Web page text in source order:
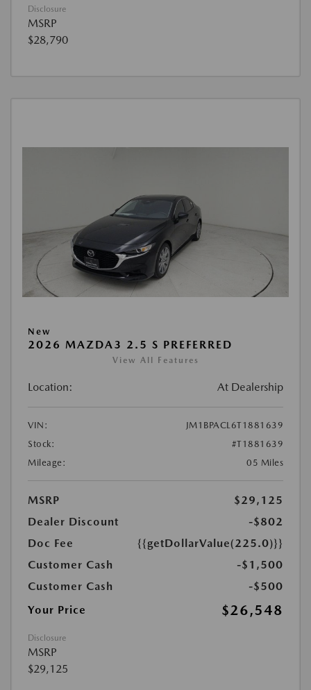
Disclosure
MSRP
$28,790
New
2026 MAZDA3 2.5 S PREFERRED
View All Features
Location: At Dealership
VIN:
JM1BPACL6T1881639
Stock:
#T1881639
Mileage:
05 Miles
MSRP
$29,125
Dealer Discount
-$802
Doc Fee
{{getDollarValue(225.0)}}
Customer Cash
-$1,500
Customer Cash
-$500
Your Price
$26,548
Disclosure
MSRP
$29,125